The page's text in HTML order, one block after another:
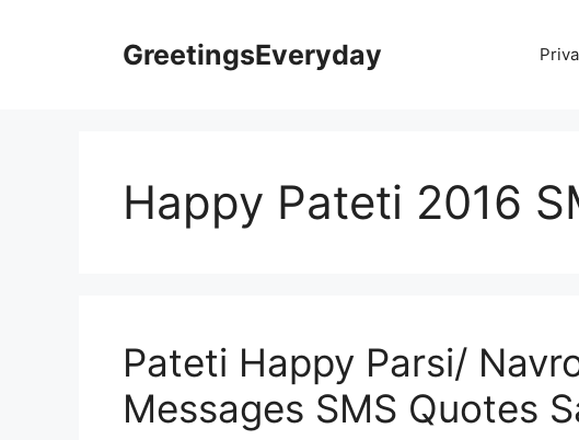
GreetingsEveryday
Happy Pateti 2016
Pateti Happy Parsi/
Messages SMS Quotes